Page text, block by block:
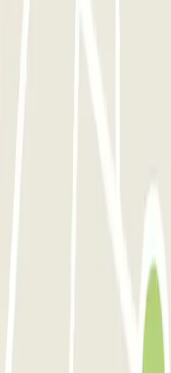
sensación de agobio y
parking para nosotros al
persona en caja. Acceso
pagas por 24h. Hubiera
estar 7 horas